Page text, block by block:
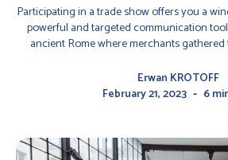
Participating in a trade show offers you a
powerful and targeted communication
ancient Rome where merchants
Erwan KROTOFF
February 21, 2023 - 6